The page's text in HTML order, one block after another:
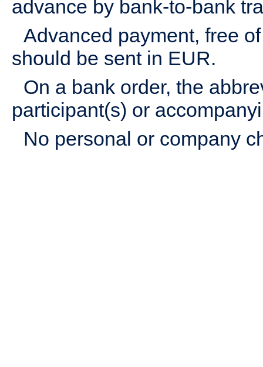
advance by bank-to-bank
Advanced payment, free
should be sent in EUR.
On a bank order, the
participant(s) or
No personal or company